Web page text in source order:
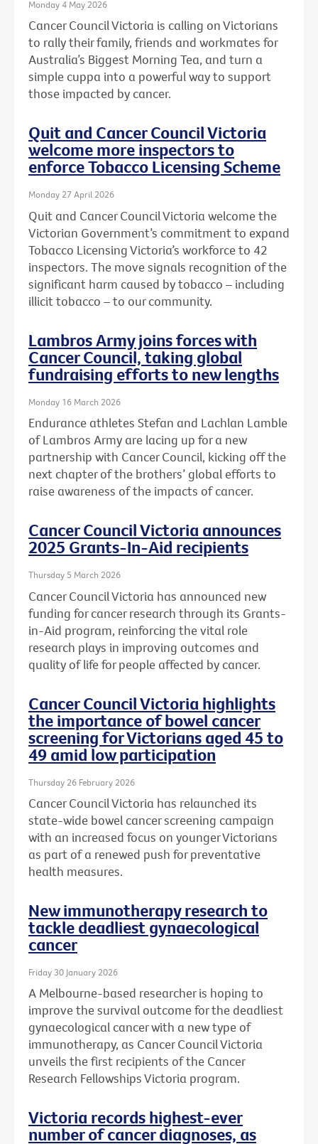
Monday 4 May 2026
Cancer Council Victoria is calling on Victorians
to rally their family, friends and workmates for
Australia’s Biggest Morning Tea, and turn a
simple cuppa into a powerful way to support
those impacted by cancer.
Quit and Cancer Council Victoria
welcome more inspectors to
enforce Tobacco Licensing Scheme
Monday 27 April 2026
Quit and Cancer Council Victoria welcome the
Victorian Government’s commitment to expand
Tobacco Licensing Victoria’s workforce to 42
inspectors. The move signals recognition of the
significant harm caused by tobacco – including
illicit tobacco – to our community.
Lambros Army joins forces with
Cancer Council, taking global
fundraising efforts to new lengths
Monday 16 March 2026
Endurance athletes Stefan and Lachlan Lamble
of Lambros Army are lacing up for a new
partnership with Cancer Council, kicking off the
next chapter of the brothers’ global efforts to
raise awareness of the impacts of cancer.
Cancer Council Victoria announces
2025 Grants-In-Aid recipients
Thursday 5 March 2026
Cancer Council Victoria has announced new
funding for cancer research through its Grants-
in-Aid program, reinforcing the vital role
research plays in improving outcomes and
quality of life for people affected by cancer.
Cancer Council Victoria highlights
the importance of bowel cancer
screening for Victorians aged 45 to
49 amid low participation
Thursday 26 February 2026
Cancer Council Victoria has relaunched its
state-wide bowel cancer screening campaign
with an increased focus on younger Victorians
as part of a renewed push for preventative
health measures.
New immunotherapy research to
tackle deadliest gynaecological
cancer
Friday 30 January 2026
A Melbourne-based researcher is hoping to
improve the survival outcome for the deadliest
gynaecological cancer with a new type of
immunotherapy, as Cancer Council Victoria
unveils the first recipients of the Cancer
Research Fellowships Victoria program.
Victoria records highest-ever
number of cancer diagnoses, as